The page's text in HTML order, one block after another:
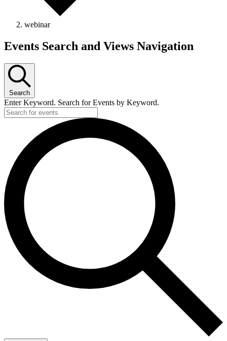
webinar
Events
Events Search and Views Navigation
Search
Enter Keyword. Search for Events by Keyword.